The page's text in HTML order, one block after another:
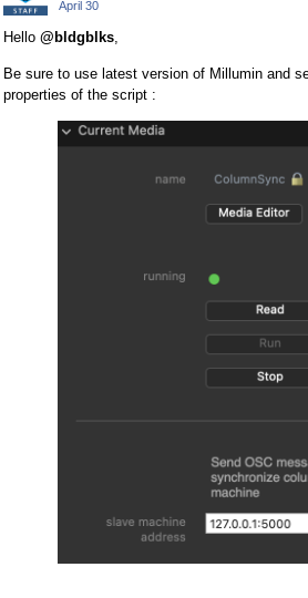
April 30
Hello @bldgblks,
Be sure to use latest version of Millumin and
properties of the script :